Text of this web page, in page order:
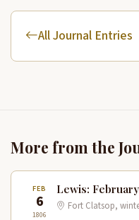
All Journal Entries
More from the
FEB
6
1806
Lewis:
Fort Clatsop,